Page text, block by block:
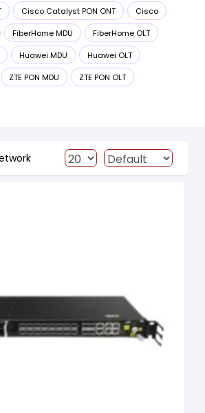
Cisco Catalyst PON ONT
Cisco
FiberHome MDU
FiberHome OLT
Huawei MDU
Huawei OLT
ZTE PON MDU
ZTE PON OLT